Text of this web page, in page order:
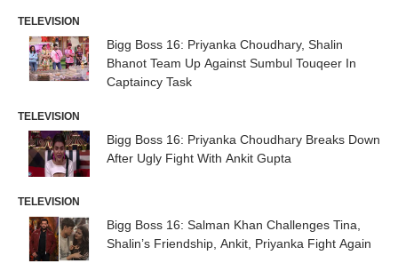
TELEVISION
Bigg Boss 16: Priyanka Choudhary, Shalin
Bhanot Team Up Against Sumbul Touqeer In
Captaincy Task
TELEVISION
Bigg Boss 16: Priyanka Choudhary Breaks Down
After Ugly Fight With Ankit Gupta
TELEVISION
Bigg Boss 16: Salman Khan Challenges Tina,
Shalin’s Friendship, Ankit, Priyanka Fight Again